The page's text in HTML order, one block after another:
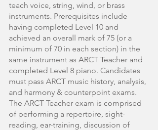
teach voice, string, wind, or brass
instruments. Prerequisites include
having completed Level 10 and
achieved an overall mark of 75 (or a
minimum of 70 in each section) in the
same instrument as ARCT Teacher and
completed Level 8 piano. Candidates
must pass ARCT music history, analysis,
and harmony & counterpoint exams.
The ARCT Teacher exam is comprised
of performing a repertoire, sight-
reading, ear-training, discussion of